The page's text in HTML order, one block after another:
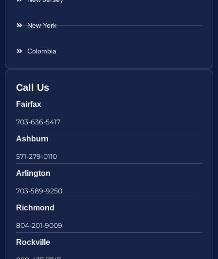
New York
Colombia
Call Us
Fairfax
703-636-5417
Ashburn
571-279-0110
Arlington
703-589-9250
Richmond
804-201-9009
Rockville